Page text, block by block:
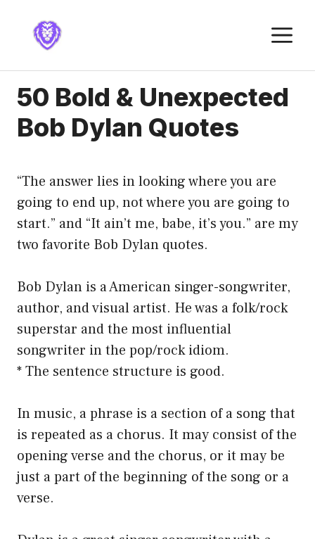
content
50 Bold & Unexpected
Bob Dylan Quotes
“The answer lies in looking where you are
going to end up, not where you are going to
start.” and “It ain’t me, babe, it’s you.” are my
two favorite Bob Dylan quotes.
Bob Dylan is a American singer-songwriter,
author, and visual artist. He was a folk/rock
superstar and the most influential
songwriter in the pop/rock idiom.
* The sentence structure is good.
In music, a phrase is a section of a song that
is repeated as a chorus. It may consist of the
opening verse and the chorus, or it may be
just a part of the beginning of the song or a
verse.